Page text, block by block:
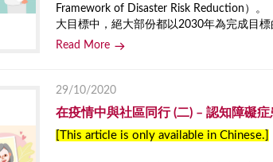
Framework of Disaster Risk Reduction）
大目標中，絕大部份都以2030年為完成目
Read More
29/10/2020
在疫情中與社區同行 (二) – 認知障礙
[This article is only available in Chinese.]